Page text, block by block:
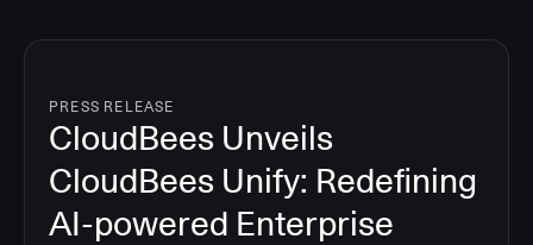
PRESS RELEASE
CloudBees Unveils
CloudBees Unify: Redefining
AI-powered Enterprise